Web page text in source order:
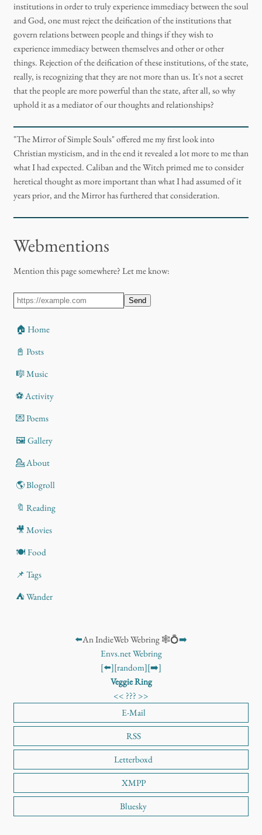
🏠 Home
📓 Posts
🎼 Music
⚽ Activity
💌 Poems
🖼️ Gallery
💁 About
🌎 Blogroll
🔖 Reading
🎥 Movies
🍽️ Food
📌 Tags
⛺ Wander
institutions in order to truly experience immediacy between the soul
and God, one must reject the deification of the institutions that
govern relations between people and things if they wish to
experience immediacy between themselves and other or other
things. Rejection of the deification of these institutions, of the state,
really, is recognizing that they are not more than us. It's not a secret
that the people are more powerful than the state, after all, so why
uphold it as a mediator of our thoughts and relationships?
"The Mirror of Simple Souls" offered me my first look into
Christian mysticism, and in the end it revealed a lot more to me than
what I had expected. Caliban and the Witch primed me to consider
heretical thought as more important than what I had assumed of it
years prior, and the Mirror has furthered that consideration.
Webmentions
Mention this page somewhere? Let me know:
Send
⬅️An IndieWeb Webring 🕸️💍➡️
Envs.net Webring
[⬅️][random][➡️]
Veggie Ring
<< ??? >>
E-Mail
RSS
Letterboxd
XMPP
Bluesky